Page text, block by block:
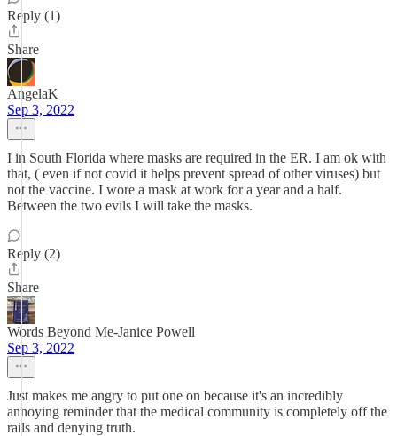
Reply (1)
Share
AngelaK
Sep 3, 2022
I in South Florida where masks are required in the ER. I am ok with
that, ( even if not covid it helps prevent spread of other viruses) but
not the vaccine. I wore a mask at work for a year and a half.
Between the two evils I will take the masks.
Reply (2)
Share
Words Beyond Me-Janice Powell
Sep 3, 2022
Just makes me angry to put one on because it's an incredibly
annoying reminder that the medical community is completely off the
rails and denying truth.